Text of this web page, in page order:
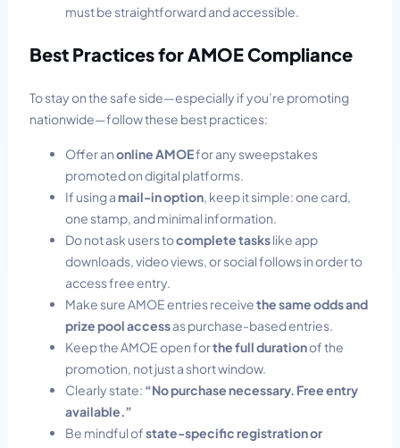
must be straightforward and accessible.
Best Practices for AMOE Compliance
To stay on the safe side—especially if you’re promoting
nationwide—follow these best practices:
Offer anonline AMOEfor any sweepstakes
promoted on digital platforms.
If using amail-in option, keep it simple: one card,
one stamp, and minimal information.
Do not ask users tocomplete taskslike app
downloads, video views, or social follows in order to
access free entry.
Make sure AMOE entries receivethe same odds and
prize pool accessas purchase-based entries.
Keep the AMOE open forthe full durationof the
promotion, not just a short window.
Clearly state: “No purchase necessary. Free entry
available.”
Be mindful ofstate-specific registration or